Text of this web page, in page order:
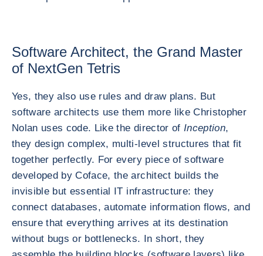
Software Architect, the Grand Master
of NextGen Tetris
Yes, they also use rules and draw plans. But
software architects use them more like Christopher
Nolan uses code. Like the director of Inception,
they design complex, multi-level structures that fit
together perfectly. For every piece of software
developed by Coface, the architect builds the
invisible but essential IT infrastructure: they
connect databases, automate information flows, and
ensure that everything arrives at its destination
without bugs or bottlenecks. In short, they